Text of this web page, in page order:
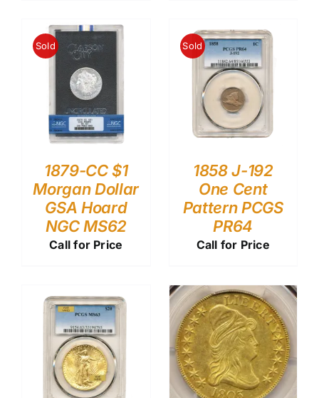
Sold
1879-CC $1
Morgan Dollar
GSA Hoard
NGC MS62
Call for Price
Sold
1858 J-192
One Cent
Pattern PCGS
PR64
Call for Price